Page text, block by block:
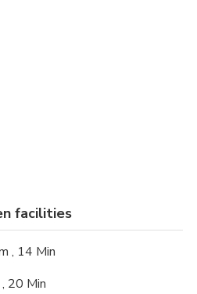
facilities
, 14 Min
20 Min